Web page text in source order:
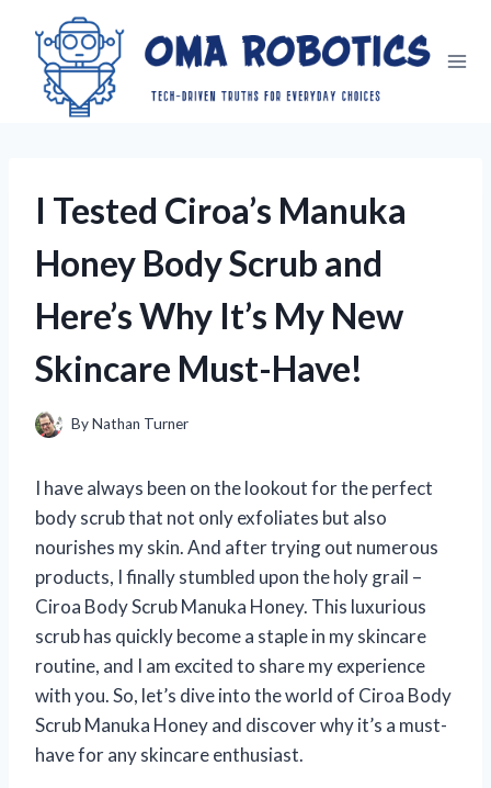
content
I Tested Ciroa’s Manuka
Honey Body Scrub and
Here’s Why It’s My New
Skincare Must-Have!
ByNathan Turner
I have always been on the lookout for the perfect
body scrub that not only exfoliates but also
nourishes my skin. And after trying out numerous
products, I finally stumbled upon the holy grail –
Ciroa Body Scrub Manuka Honey. This luxurious
scrub has quickly become a staple in my skincare
routine, and I am excited to share my experience
with you. So, let’s dive into the world of Ciroa Body
Scrub Manuka Honey and discover why it’s a must-
have for any skincare enthusiast.